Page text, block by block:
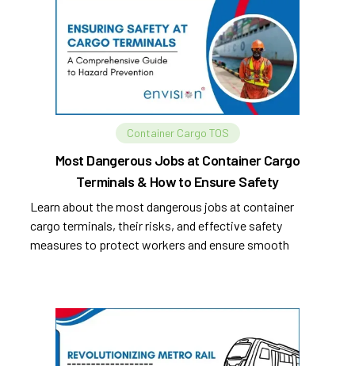
Container Cargo TOS
Most Dangerous Jobs at Container Cargo
Terminals & How to Ensure Safety
Learn about the most dangerous jobs at container
cargo terminals, their risks, and effective safety
measures to protect workers and ensure smooth